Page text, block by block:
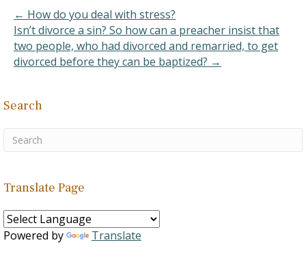
fact…
← How do you deal with stress?
Isn’t divorce a sin? So how can a preacher insist that
two people, who had divorced and remarried, to get
divorced before they can be baptized? →
Search
Translate Page
Powered by Translate